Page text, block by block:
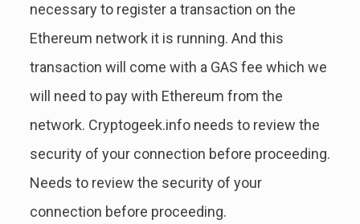
necessary to register a transaction on the
Ethereum network it is running. And this
transaction will come with a GAS fee which we
will need to pay with Ethereum from the
network. Cryptogeek.info needs to review the
security of your connection before proceeding.
Needs to review the security of your
connection before proceeding.